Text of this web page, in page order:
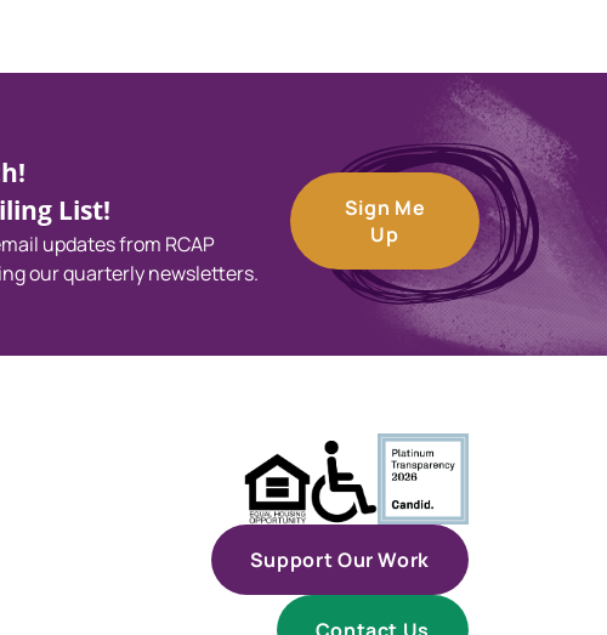
List!
updates from RCAP
our quarterly newsletters.
Sign Me
Up
Support Our Work